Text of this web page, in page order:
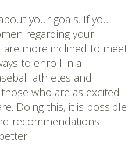
your goals. If you
regarding your
are more inclined to meet
to enroll in a
athletes and
who are as excited
Doing this, it is possible
recommendations